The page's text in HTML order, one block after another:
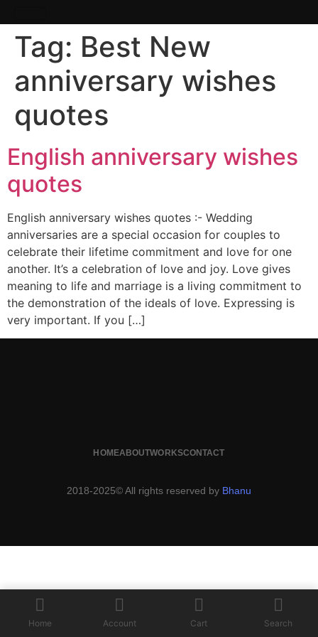
Tag: Best New
anniversary wishes
quotes
English anniversary wishes
quotes
English anniversary wishes quotes :- Wedding
anniversaries are a special occasion for couples to
celebrate their lifetime commitment and love for one
another. It’s a celebration of love and joy. Love gives
meaning to life and marriage is a living commitment to
the demonstration of the ideals of love. Expressing is
very important. If you […]
HOMEABOUTWORKSCONTACT
2018-2025© All rights reserved by Bhanu
Home Account Cart Search